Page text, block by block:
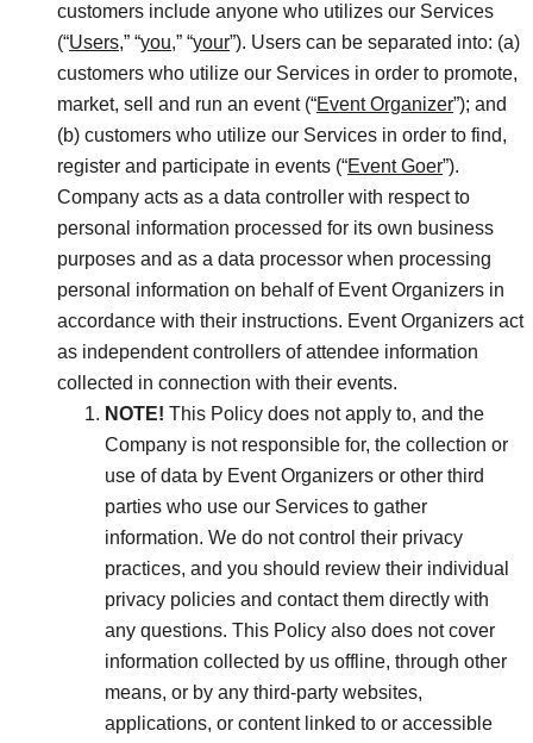
customers include anyone who utilizes our Services
(“Users,” “you,” “your”). Users can be separated into: (a)
customers who utilize our Services in order to promote,
market, sell and run an event (“Event Organizer”); and
(b) customers who utilize our Services in order to find,
register and participate in events (“Event Goer”).
Company acts as a data controller with respect to
personal information processed for its own business
purposes and as a data processor when processing
personal information on behalf of Event Organizers in
accordance with their instructions. Event Organizers act
as independent controllers of attendee information
collected in connection with their events.
NOTE! This Policy does not apply to, and the
Company is not responsible for, the collection or
use of data by Event Organizers or other third
parties who use our Services to gather
information. We do not control their privacy
practices, and you should review their individual
privacy policies and contact them directly with
any questions. This Policy also does not cover
information collected by us offline, through other
means, or by any third-party websites,
applications, or content linked to or accessible